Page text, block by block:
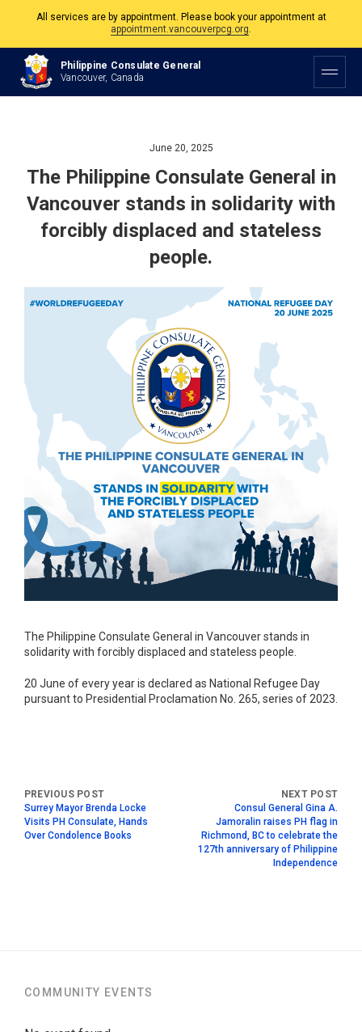
All services are by appointment. Please book your appointment at
appointment.vancouverpcg.org
The Philippine Consulate is open Monday to Friday, 9am to 5pm except on
Philippine and Canadian Holidays.
Philippine Consulate General
Vancouver, Canada
June 20, 2025
The Philippine Consulate General in
Vancouver stands in solidarity with
forcibly displaced and stateless
people.
The Philippine Consulate General in Vancouver stands in
solidarity with forcibly displaced and stateless people.
20 June of every year is declared as National Refugee Day
pursuant to Presidential Proclamation No. 265, series of 2023.
Surrey Mayor Brenda Locke
Visits PH Consulate, Hands
Over Condolence Books
Consul General Gina A.
Jamoralin raises PH flag in
Richmond, BC to celebrate the
127th anniversary of Philippine
Independence
COMMUNITY EVENTS